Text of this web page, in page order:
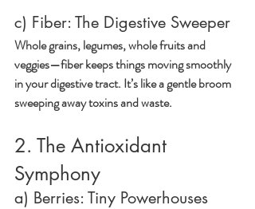
c) Fiber: The Digestive Sweeper
Whole grains, legumes, whole fruits and
veggies—fiber keeps things moving smoothly
in your digestive tract. It’s like a gentle broom
sweeping away toxins and waste.
2. The Antioxidant
Symphony
a) Berries: Tiny Powerhouses